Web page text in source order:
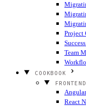
Project
Team
COOKBOOK
React